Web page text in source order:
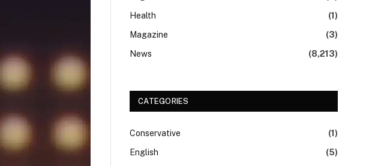
Health
(1)
Magazine
(3)
News
(8,213)
CATEGORIES
Conservative
(1)
English
(5)